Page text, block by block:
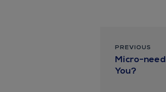
PREVIOUS
Micro-
You?